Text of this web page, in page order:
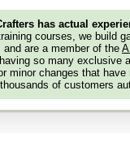
has actual
courses, we build
are a member of the
so many exclusive
minor changes that
of customers